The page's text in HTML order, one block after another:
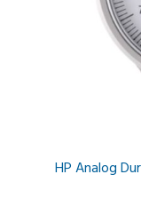
HP Analog